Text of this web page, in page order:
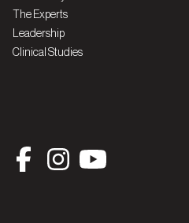
The Experts
Leadership
Clinical Studies